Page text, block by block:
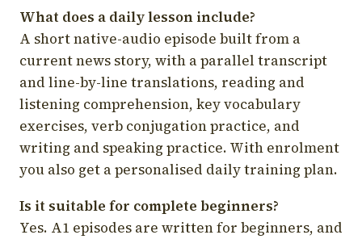
What does a daily lesson include?
A short native-audio episode built from a
current news story, with a parallel transcript
and line-by-line translations, reading and
listening comprehension, key vocabulary
exercises, verb conjugation practice, and
writing and speaking practice. With enrolment
you also get a personalised daily training plan.
Is it suitable for complete beginners?
Yes. A1 episodes are written for beginners, and